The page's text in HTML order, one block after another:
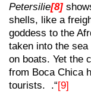
Petersilie[8]
shells, like a
goddess to the
taken into the
on boats. Yet the
from Boca Chica
tourists. .“[9]